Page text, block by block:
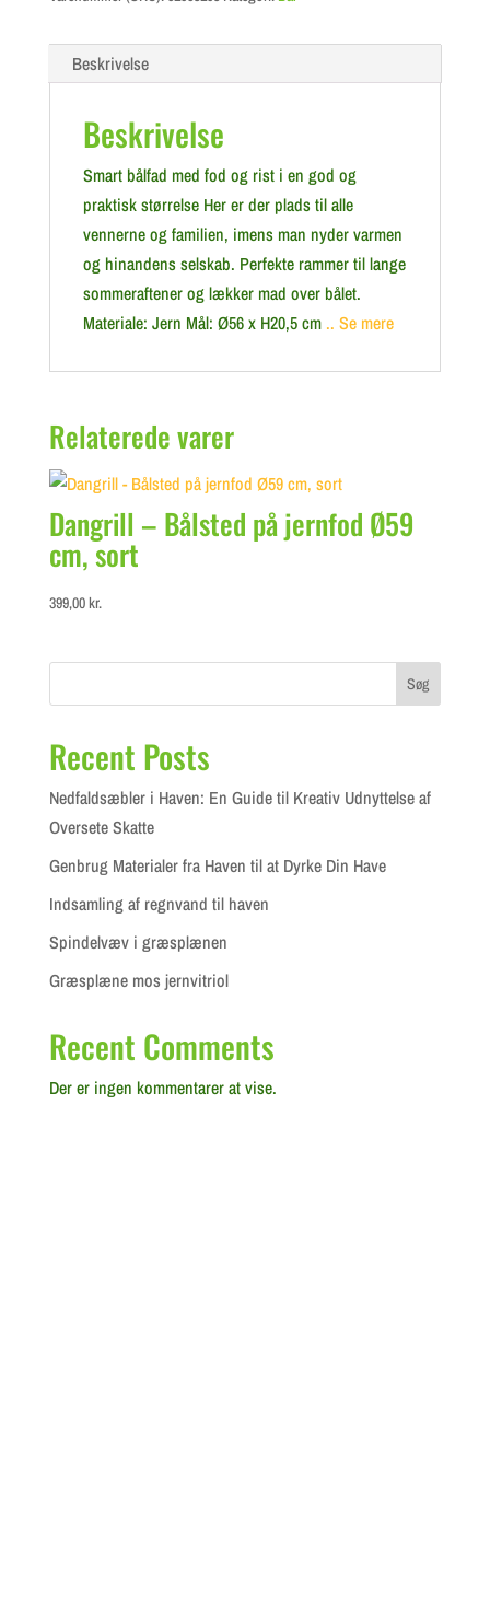
Beskrivelse
Beskrivelse
Smart bålfad med fod og rist i en god og
praktisk størrelse Her er der plads til alle
vennerne og familien, imens man nyder varmen
og hinandens selskab. Perfekte rammer til lange
sommeraftener og lækker mad over bålet.
Materiale: Jern Mål: Ø56 x H20,5 cm.. Se mere
Relaterede varer
Dangrill – Bålsted på jernfod Ø59
cm, sort
399,00kr.
Søg
Recent Posts
Nedfaldsæbler i Haven: En Guide til Kreativ Udnyttelse af
Oversete Skatte
Genbrug Materialer fra Haven til at Dyrke Din Have
Indsamling af regnvand til haven
Spindelvæv i græsplænen
Græsplæne mos jernvitriol
Recent Comments
Der er ingen kommentarer at vise.